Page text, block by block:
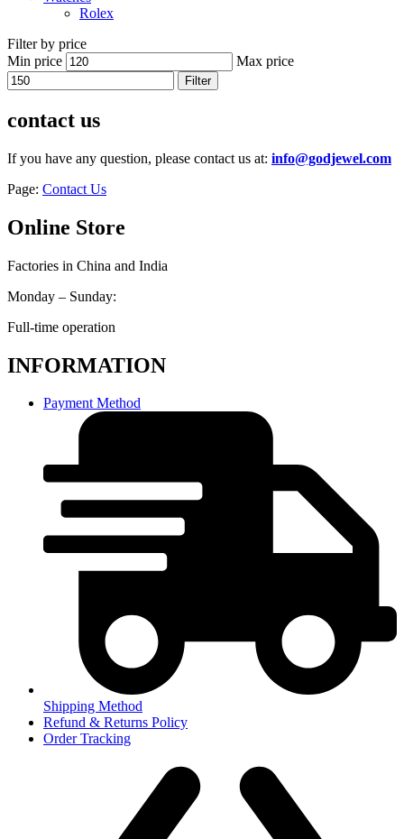
Rolex
Filter by price
Min price
Max price
Filter
contact us
If you have any question, please contact us at: info@godjewel.com
Page: Contact Us
Online Store
Factories in China and India
Monday – Sunday:
Full-time operation
INFORMATION
Payment Method
Shipping Method
Refund & Returns Policy
Order Tracking